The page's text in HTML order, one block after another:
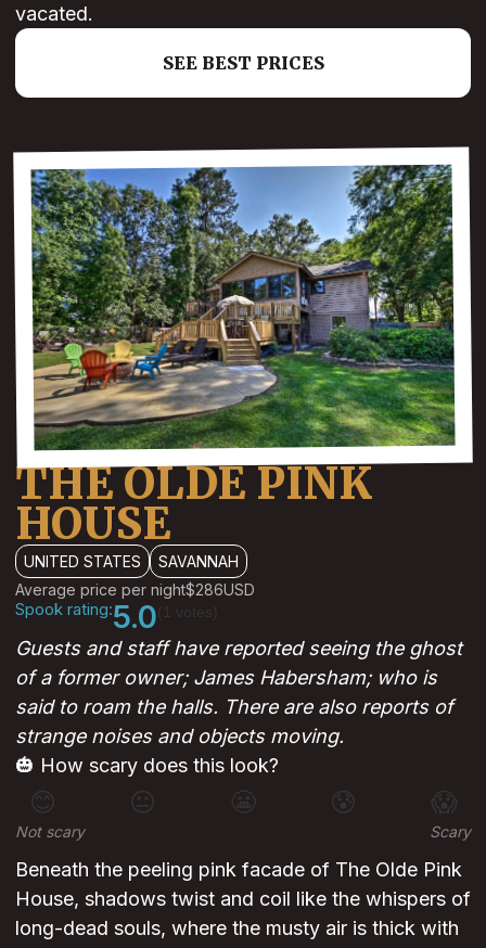
vacated.
SEE BEST PRICES
THE OLDE PINK
HOUSE
UNITED STATES
SAVANNAH
Average price per night$286USD
Spook rating:5.0
Guests and staff have reported seeing the ghost
of a former owner; James Habersham; who is
said to roam the halls. There are also reports of
strange noises and objects moving.
🎃 How scary does this look?
😊 😐 😰 😱
Not scary Scary
Beneath the peeling pink facade of The Olde Pink
House, shadows twist and coil like the whispers of
long-dead souls, where the musty air is thick with